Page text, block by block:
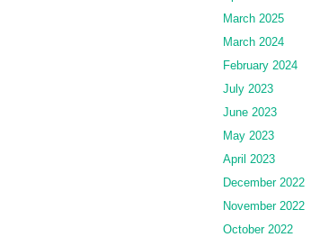
March 2025
March 2024
February 2024
July 2023
June 2023
May 2023
April 2023
December 2022
November 2022
October 2022